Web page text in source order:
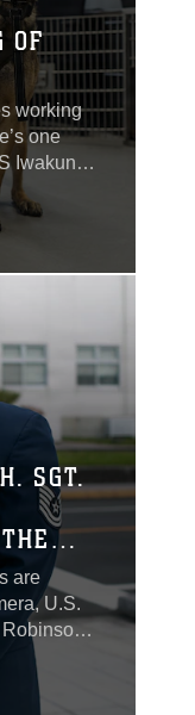
OF
working
one
Iwakuni
years.
German
Force
SGT.
are
U.S.